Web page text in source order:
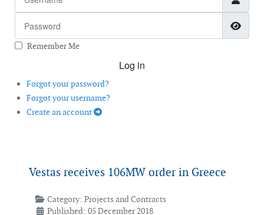
Remember Me
Log in
Forgot your password?
Forgot your username?
Create an account
Vestas receives 106MW order in Greece
Category: Projects and Contracts
Published: 05 December 2018